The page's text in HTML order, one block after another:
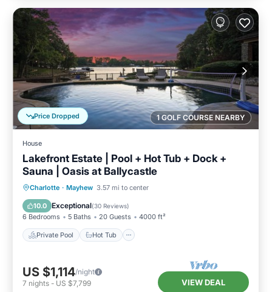
1 GOLF COURSE NEARBY
Price Dropped
House
Lakefront Estate | Pool + Hot Tub + Dock +
Sauna | Oasis at Ballycastle
Charlotte · Mayhew 3.57 mi to center
10.0 Exceptional(30 Reviews)
6 Bedrooms 5 Baths 20 Guests 4000 ft²
Private Pool Hot Tub
Private Pool Hot Tub
Pool
US $1,114/night
7 nights - US $7,799 VIEW DEAL